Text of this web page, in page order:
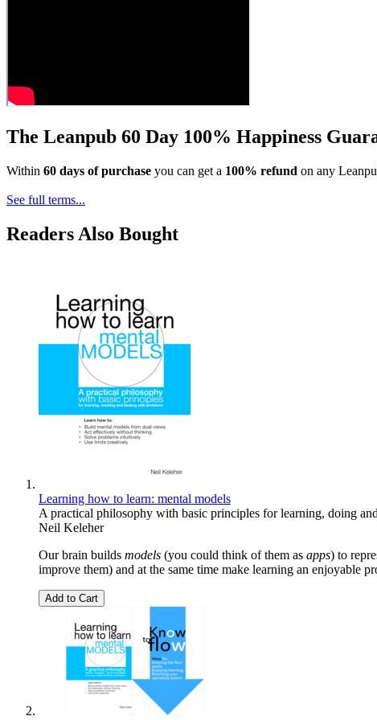
The Leanpub 60 Day 100% Happiness
Within 60 days of purchase you can get a 100% refund on any
See full terms...
Readers Also Bought
Learning how to learn: mental models
A practical philosophy with basic principles for learning, doing
Neil Keleher
Our brain builds models (you could think of them as apps) to
improve them) and at the same time make learning an enjoyable
Add to Cart